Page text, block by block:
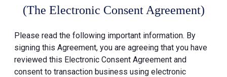
(The Electronic Consent Agreement)
Please read the following important information. By
signing this Agreement, you are agreeing that you have
reviewed this Electronic Consent Agreement and
consent to transaction business using electronic